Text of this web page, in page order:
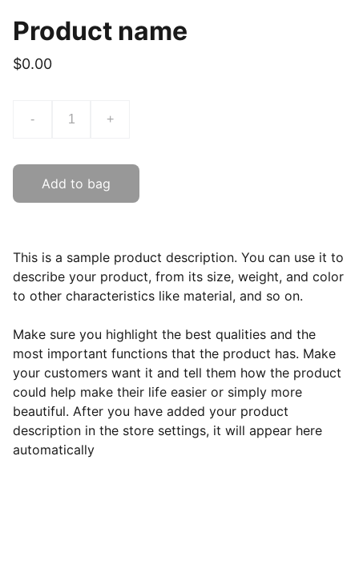
Product name
$0.00
- +
Add to bag
This is a sample product description. You can use it to
describe your product, from its size, weight, and color
to other characteristics like material, and so on.
Make sure you highlight the best qualities and the
most important functions that the product has. Make
your customers want it and tell them how the product
could help make their life easier or simply more
beautiful. After you have added your product
description in the store settings, it will appear here
automatically